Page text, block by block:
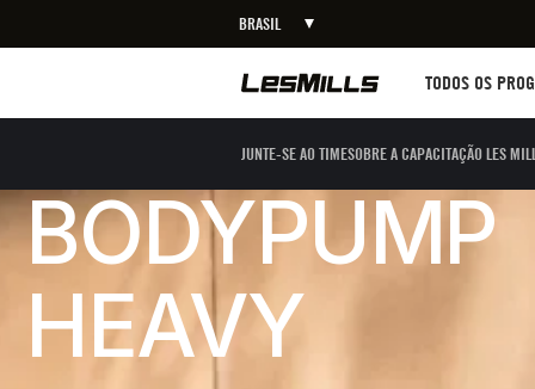
BRASIL
TODOS OS
JUNTE-SE AO TIMESOBRE A CAPACITAÇÃO LES
BODYPUMP
HEAVY